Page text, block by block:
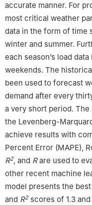
accurate manner. For
most critical weather
data in the form of time
winter and summer.
each season’s load
weekends. The
been used to forecast
demand after every
a very short period.
the Levenberg-
achieve results with
Percent Error (MAPE),
R2, and Rare used to
other recent machine
model presents the
and R2scores of 1.3